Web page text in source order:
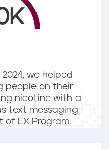
we helped
people on their
nicotine with a
text messaging
of EX Program.